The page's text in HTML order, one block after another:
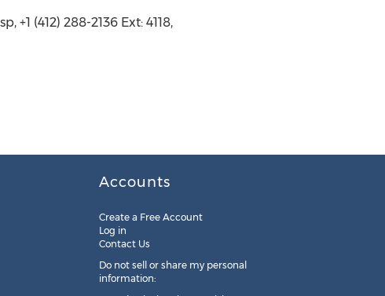
(412) 288-2136 Ext: 4118,
Accounts
Create a Free Account
Log in
Contact Us
Do not sell or share my personal
information: